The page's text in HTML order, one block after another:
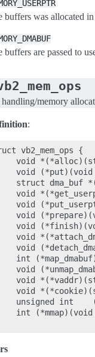
buffers was allocated
buffers are passed to
memory
:
vb2_mem_ops {
void
void (*put)(void
struct dma_buf
void
void
void
void
void
void
int
void
void
void
unsigned int
int